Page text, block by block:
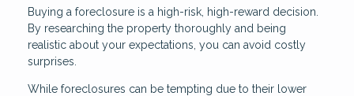
Buying a foreclosure is a high-risk, high-reward decision.
By researching the property thoroughly and being
realistic about your expectations, you can avoid costly
surprises.
While foreclosures can be tempting due to their lower